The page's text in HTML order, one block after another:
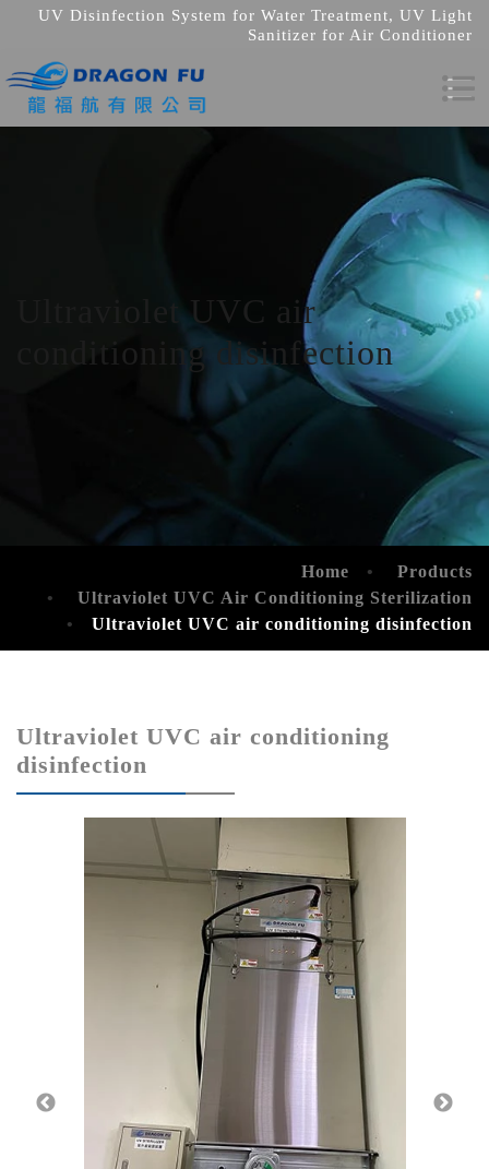
UV Disinfection System for Water Treatment, UV Light
Sanitizer for Air Conditioner
Ultraviolet UVC air
conditioning disinfection
Home
Products
Ultraviolet UVC Air Conditioning Sterilization
Ultraviolet UVC air conditioning disinfection
Ultraviolet UVC air conditioning
disinfection